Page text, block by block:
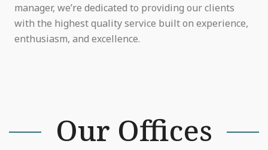
manager, we’re dedicated to providing our clients
with the highest quality service built on experience,
enthusiasm, and excellence.
Our Offices